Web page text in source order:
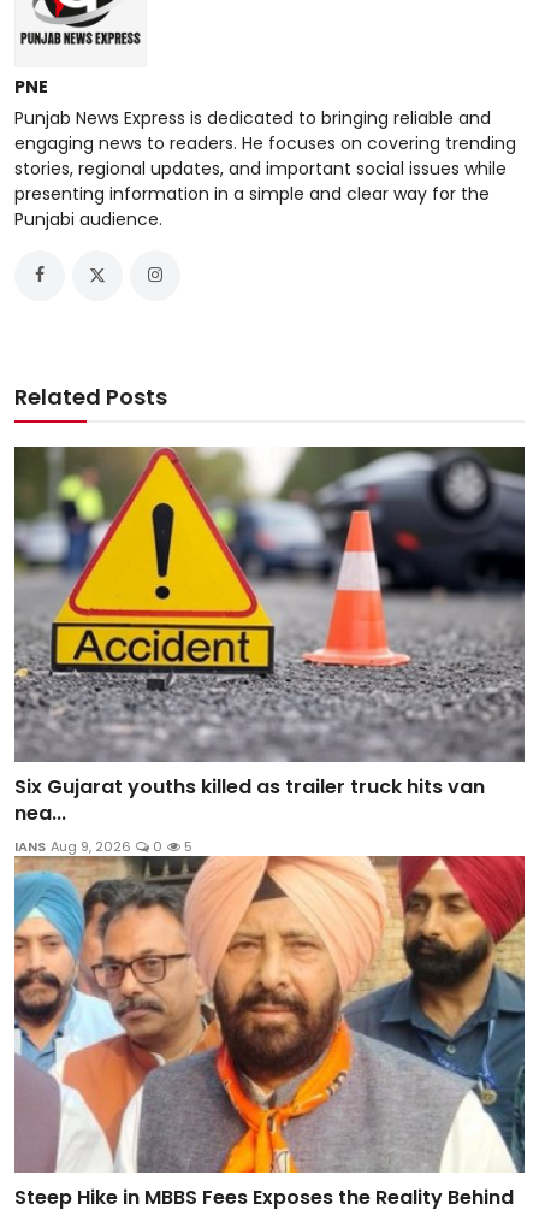
PNE
Punjab News Express is dedicated to bringing reliable and
engaging news to readers. He focuses on covering trending
stories, regional updates, and important social issues while
presenting information in a simple and clear way for the
Punjabi audience.
Related Posts
Six Gujarat youths killed as trailer truck hits van
nea...
IANS Aug 9, 2026 0 5
Steep Hike in MBBS Fees Exposes the Reality Behind